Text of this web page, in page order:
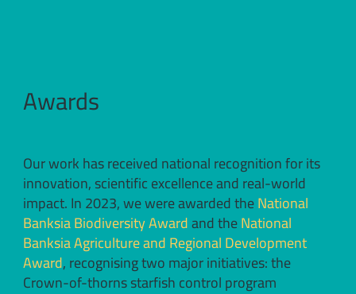
Awards
Our work has received national recognition for its
innovation, scientific excellence and real-world
impact. In 2023, we were awarded theNational
Banksia Biodiversity Awardand theNational
Banksia Agriculture and Regional Development
Award, recognising two major initiatives: the
Crown-of-thorns starfish control program